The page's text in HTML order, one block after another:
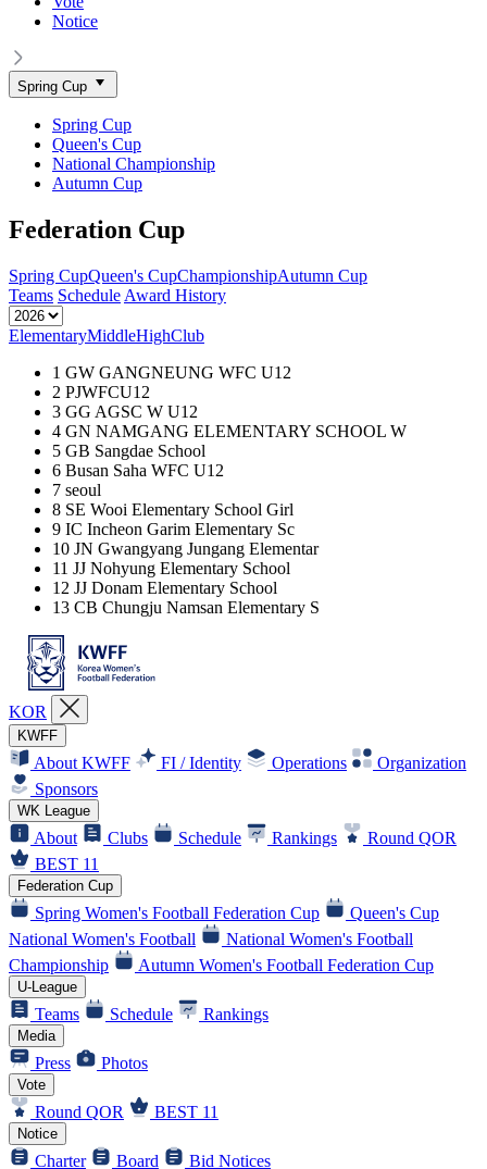
Notice
Spring Cup
Spring Cup
Queen's Cup
National Championship
Autumn Cup
Federation Cup
Spring CupQueen's CupChampionshipAutumn Cup
Teams Schedule Award History
ElementaryMiddleHighClub
1 GW GANGNEUNG WFC U12
2 PJWFCU12
3 GG AGSC W U12
4 GN NAMGANG ELEMENTARY SCHOOL W
5 GB Sangdae School
6 Busan Saha WFC U12
7 seoul
8 SE Wooi Elementary School Girl
9 IC Incheon Garim Elementary Sc
10 JN Gwangyang Jungang Elementar
11 JJ Nohyung Elementary School
12 JJ Donam Elementary School
13 CB Chungju Namsan Elementary S
KOR
KWFF
About KWFF FI / Identity Operations
Organization
Sponsors
WK League
About Clubs Schedule Rankings
Round QOR
BEST 11
Federation Cup
Spring Women's Football Federation Cup
Queen's Cup
National Women's Football
National Women's Football
Championship
Autumn Women's Football Federation Cup
U-League
Teams Schedule Rankings
Media
Press Photos
Vote
Round QOR BEST 11
Notice
Charter Board
Bid Notices